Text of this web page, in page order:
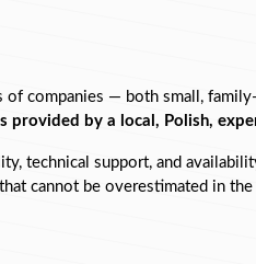
companies — both small,
provided by a local, Polish,
technical support, and
cannot be overestimated in